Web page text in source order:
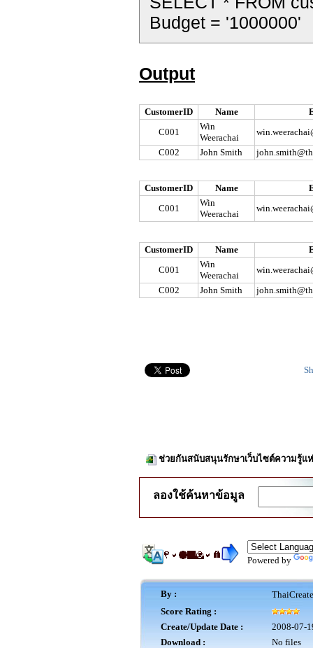
Budget = '1000000'
Output
CustomerID Name
C001
Win
Weerachai
C002
John Smith
CustomerID Name
C001
Win
Weerachai
CustomerID Name
C001
Win
Weerachai
C002
John Smith
ช่วยกันสนับสนุนรักษาเว็บไซต์ความรู้แ
ลองใช้ค้นหาข้อมูล
Powered by
By :
Score Rating :
Create/Update Date :
2008-07-
Download :
No files